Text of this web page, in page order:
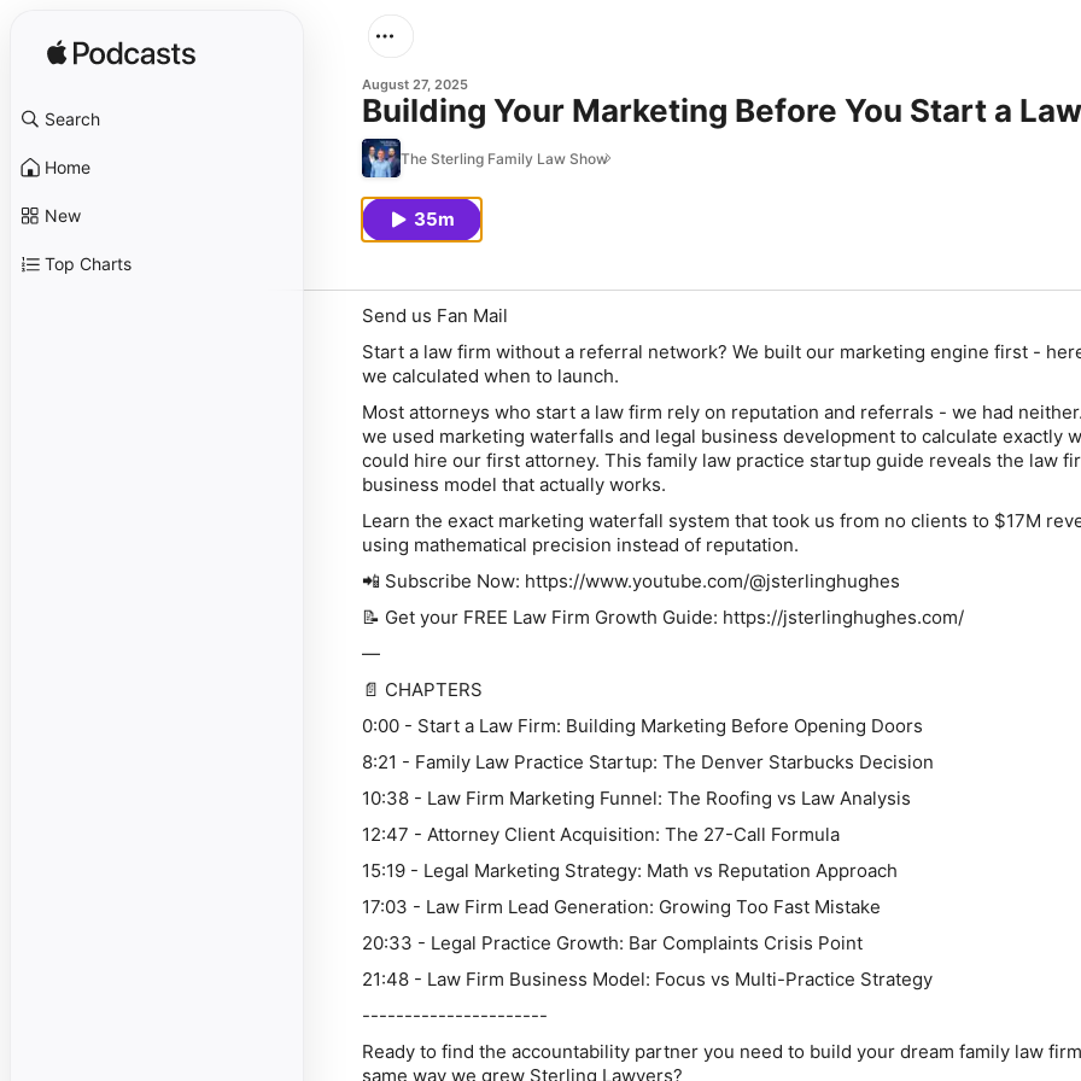
Search
Home
New
Top Charts
August 27, 2025
Building Your Marketing Before You Start a
The Sterling Family Law Show
35m
Send us Fan Mail
Start a law firm without a referral network? We built our marketing engine first -
we calculated when to launch.
Most attorneys who start a law firm rely on reputation and referrals - we had
we used marketing waterfalls and legal business development to calculate exactly
could hire our first attorney. This family law practice startup guide reveals the law
business model that actually works.
Learn the exact marketing waterfall system that took us from no clients to $17M
using mathematical precision instead of reputation.
📲 Subscribe Now: https://www.youtube.com/@jsterlinghughes
📝 Get your FREE Law Firm Growth Guide: https://jsterlinghughes.com/
—
📄 CHAPTERS
0:00 - Start a Law Firm: Building Marketing Before Opening Doors
8:21 - Family Law Practice Startup: The Denver Starbucks Decision
10:38 - Law Firm Marketing Funnel: The Roofing vs Law Analysis
12:47 - Attorney Client Acquisition: The 27-Call Formula
15:19 - Legal Marketing Strategy: Math vs Reputation Approach
17:03 - Law Firm Lead Generation: Growing Too Fast Mistake
20:33 - Legal Practice Growth: Bar Complaints Crisis Point
21:48 - Law Firm Business Model: Focus vs Multi-Practice Strategy
----------------------
Ready to find the accountability partner you need to build your dream family law
same way we grew Sterling Lawyers?